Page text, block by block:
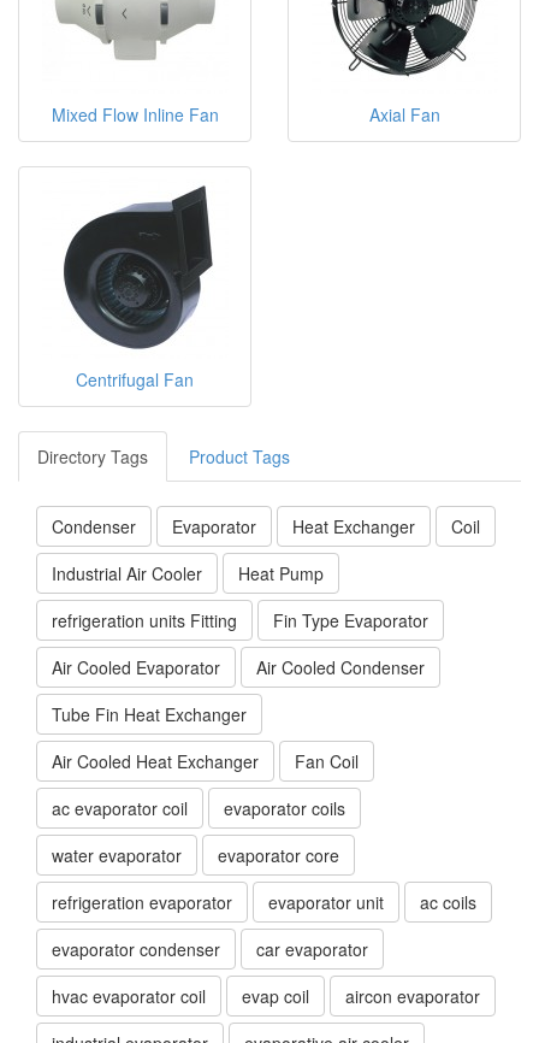
Mixed Flow Inline Fan Axial Fan
Centrifugal Fan
Directory Tags Product Tags
Condenser Evaporator Heat Exchanger
Coil
Industrial Air Cooler
Heat Pump
refrigeration units Fitting
Fin Type Evaporator
Air Cooled Evaporator
Air Cooled Condenser
Tube Fin Heat Exchanger
Air Cooled Heat Exchanger
Fan Coil
ac evaporator coil
evaporator coils
water evaporator
evaporator core
refrigeration evaporator
evaporator unit
ac coils
evaporator condenser
car evaporator
hvac evaporator coil
evap coil
aircon evaporator